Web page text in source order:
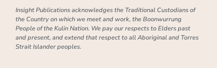
Insight Publications acknowledges the Traditional Custodians of
the Country on which we meet and work, the Boonwurrung
People of the Kulin Nation. We pay our respects to Elders past
and present, and extend that respect to all Aboriginal and Torres
Strait Islander peoples.